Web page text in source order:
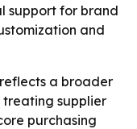
support for brand
and
a broader
treating supplier
purchasing